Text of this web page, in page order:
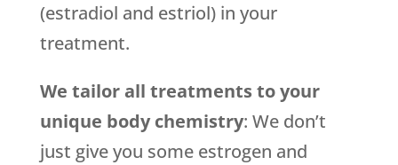
(estradiol and estriol) in your
treatment.
We tailor all treatments to your
unique body chemistry: We don’t
just give you some estrogen and